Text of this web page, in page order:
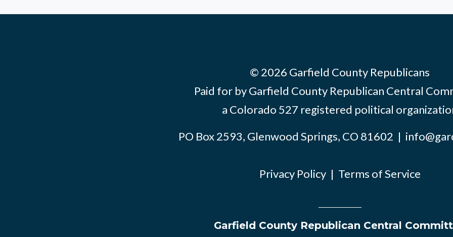
© 2026 Garfield County Republicans
Paid for by Garfield County Republican Central
a Colorado 527 registered political
PO Box 2593, Glenwood Springs, CO 81602 |
Privacy Policy| Terms of Service
Garfield County Republican Central